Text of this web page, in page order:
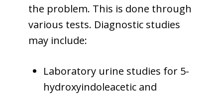
the problem. This is done through
various tests. Diagnostic studies
may include:
Laboratory urine studies for 5-
hydroxyindoleacetic and